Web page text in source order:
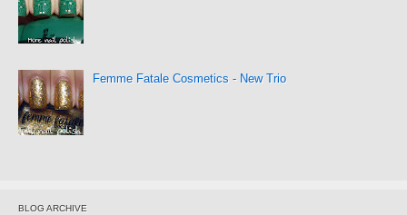
Femme Fatale Cosmetics - New Trio
BLOG ARCHIVE